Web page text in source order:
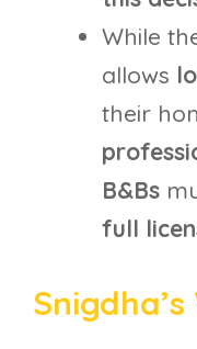
While
allows
their
B&Bs
full
Snigdha’s